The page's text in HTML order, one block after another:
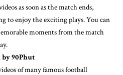
as soon as the match ends,
to enjoy the exciting plays. You can
moments from the match
90Phut
of many famous football